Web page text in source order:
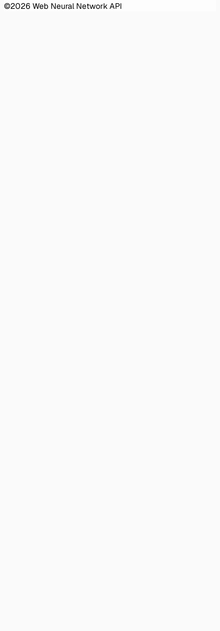
©2026 Web Neural Network API